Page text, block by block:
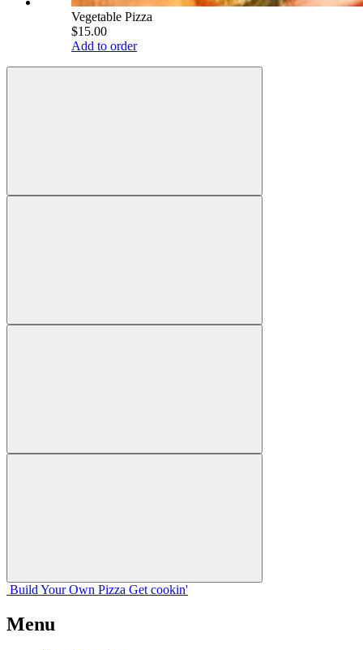
Vegetable Pizza
$15.00
Add to order
Build Your Own Pizza Get cookin'
Menu